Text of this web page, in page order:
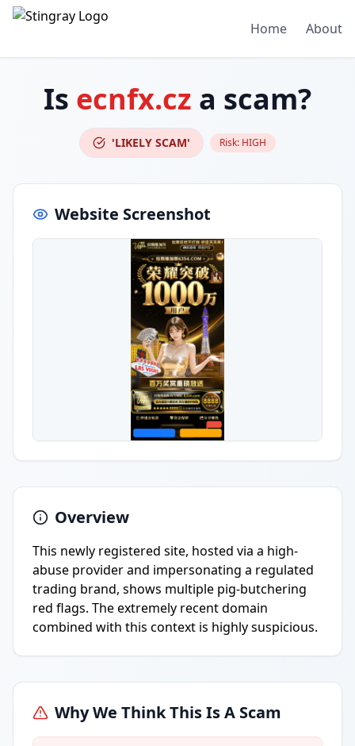
Home About
Is ecnfx.cz a scam?
'LIKELY SCAM' Risk: HIGH
Website Screenshot
Overview
This newly registered site, hosted via a high-
abuse provider and impersonating a regulated
trading brand, shows multiple pig-butchering
red flags. The extremely recent domain
combined with this context is highly suspicious.
Why We Think This Is A Scam